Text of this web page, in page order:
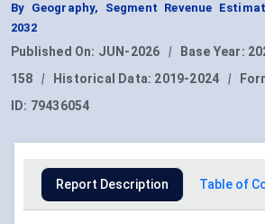
By Geography, Segment Revenue
2032
Published On: JUN-2026 | Base Year:
158
| Historical Data: 2019-2024 |
ID: 79436054
Report Description Table of